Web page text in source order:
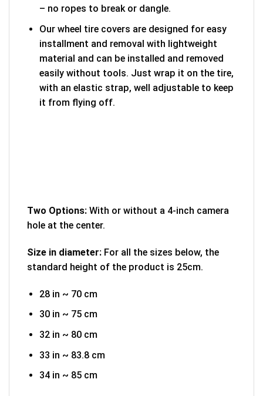
– no ropes to break or dangle.
Our wheel tire covers are designed for easy
installment and removal with lightweight
material and can be installed and removed
easily without tools. Just wrap it on the tire,
with an elastic strap, well adjustable to keep
it from flying off.
Two Options: With or without a 4-inch camera
hole at the center.
Size in diameter: For all the sizes below, the
standard height of the product is 25cm.
28 in ~ 70 cm
30 in ~ 75 cm
32 in ~ 80 cm
33 in ~ 83.8 cm
34 in ~ 85 cm